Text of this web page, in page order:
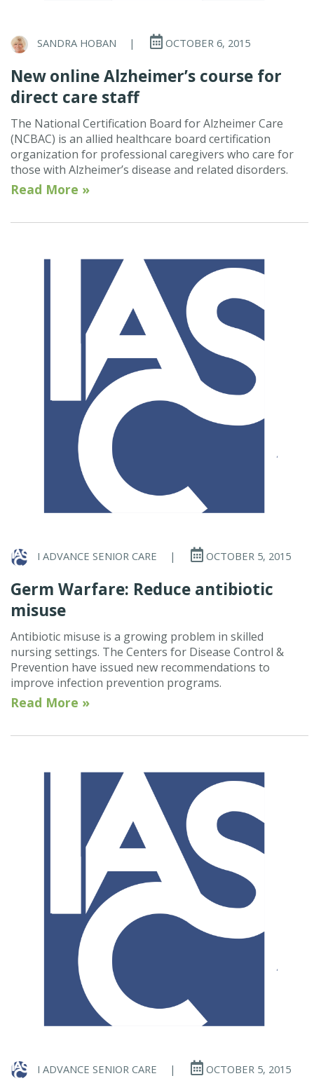
SANDRA HOBAN | OCTOBER 6, 2015
New online Alzheimer’s course for
direct care staff
The National Certification Board for Alzheimer Care
(NCBAC) is an allied healthcare board certification
organization for professional caregivers who care for
those with Alzheimer’s disease and related disorders.
Read More »
I ADVANCE SENIOR CARE | OCTOBER 5, 2015
Germ Warfare: Reduce antibiotic
misuse
Antibiotic misuse is a growing problem in skilled
nursing settings. The Centers for Disease Control &
Prevention have issued new recommendations to
improve infection prevention programs.
Read More »
I ADVANCE SENIOR CARE | OCTOBER 5, 2015